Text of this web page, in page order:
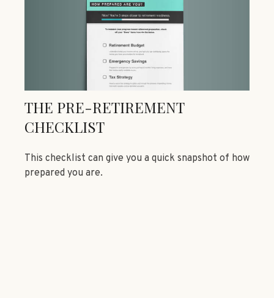
THE PRE-RETIREMENT
CHECKLIST
This checklist can give you a quick snapshot of how
prepared you are.